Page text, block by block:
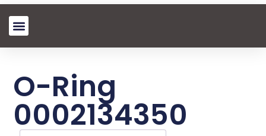
O-Ring
0002134350